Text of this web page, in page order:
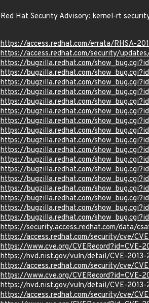
Red Hat Security Advisory: kernel-rt
https://access.redhat.com/errata/RHSA-
https://access.redhat.com/security/
https://bugzilla.redhat.com/
https://bugzilla.redhat.com/
https://bugzilla.redhat.com/
https://bugzilla.redhat.com/
https://bugzilla.redhat.com/
https://bugzilla.redhat.com/
https://bugzilla.redhat.com/
https://bugzilla.redhat.com/
https://bugzilla.redhat.com/
https://bugzilla.redhat.com/
https://bugzilla.redhat.com/
https://bugzilla.redhat.com/
https://bugzilla.redhat.com/
https://bugzilla.redhat.com/
https://bugzilla.redhat.com/
https://bugzilla.redhat.com/
https://bugzilla.redhat.com/
https://security.access.redhat.com/data/
https://access.redhat.com/security/cve/
https://www.cve.org/CVERecord?id=CVE-
https://nvd.nist.gov/vuln/detail/CVE-2013-
https://access.redhat.com/security/cve/
https://www.cve.org/CVERecord?id=CVE-
https://nvd.nist.gov/vuln/detail/CVE-2013-
https://access.redhat.com/security/cve/